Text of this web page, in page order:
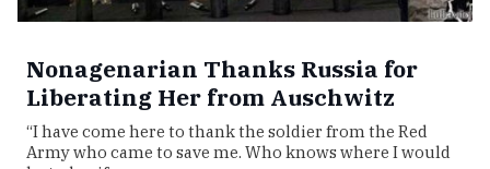
Nonagenarian Thanks Russia for
Liberating Her from Auschwitz
“I have come here to thank the soldier from the Red
Army who came to save me. Who knows where I would